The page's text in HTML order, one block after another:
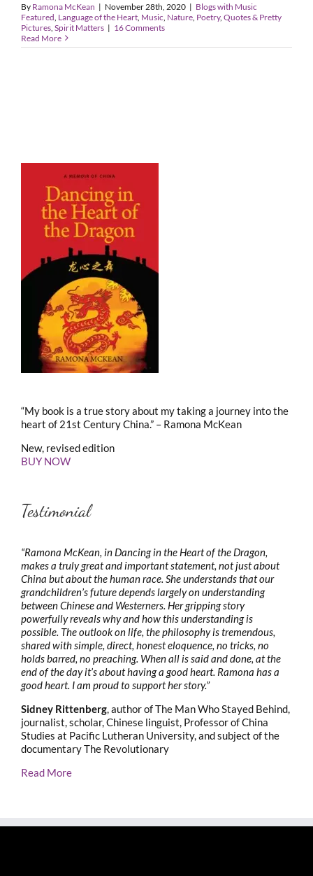
By Ramona McKean | November 28th, 2020 | Blogs with Music
Featured Language of the Heart Music Nature Poetry, Quotes & Pretty
Pictures Spirit Matters | 16 Comments
Read More
“My book is a true story about my taking a journey into the
heart of 21st Century China.” – Ramona McKean
New, revised edition
BUY NOW
Testimonial
“Ramona McKean, in Dancing in the Heart of the Dragon,
makes a truly great and important statement, not just about
China but about the human race. She understands that our
grandchildren’s future depends largely on understanding
between Chinese and Westerners. Her gripping story
powerfully reveals why and how this understanding is
possible. The outlook on life, the philosophy is tremendous,
shared with simple, direct, honest eloquence, no tricks, no
holds barred, no preaching. When all is said and done, at the
end of the day it’s about having a good heart. Ramona has a
good heart. I am proud to support her story.”
Sidney Rittenberg, author of The Man Who Stayed Behind,
journalist, scholar, Chinese linguist, Professor of China
Studies at Pacific Lutheran University, and subject of the
documentary The Revolutionary
Read More